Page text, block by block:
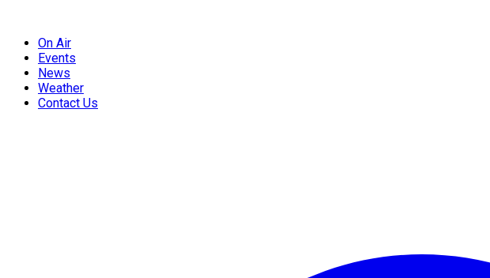
On Air
Events
News
Weather
Contact Us